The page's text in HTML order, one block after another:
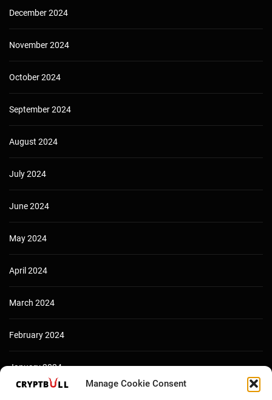
Manage Cookie Consent
December 2024
November 2024
October 2024
September 2024
August 2024
July 2024
June 2024
May 2024
April 2024
March 2024
February 2024
January 2024